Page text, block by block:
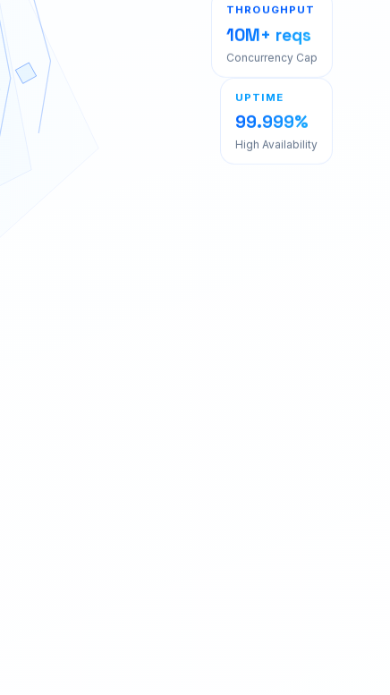
10M+ reqs
UPTIME
99.999%
High Availability